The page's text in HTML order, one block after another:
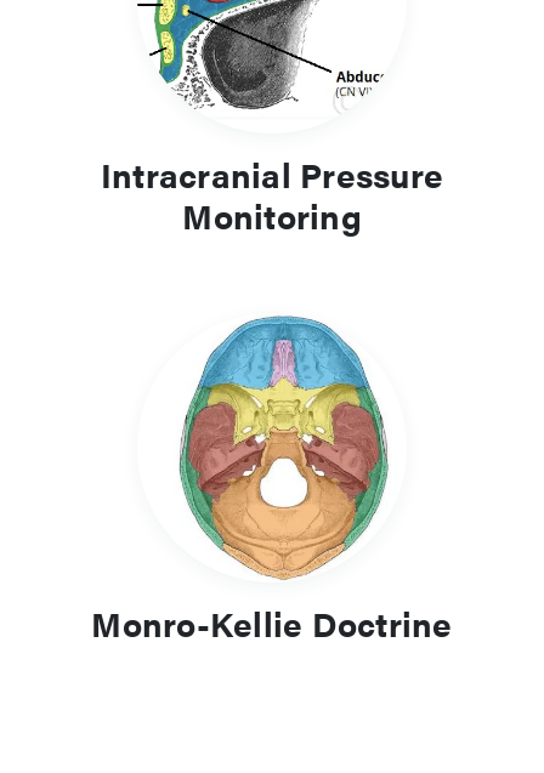
Intracranial Pressure
Monitoring
Monro-Kellie Doctrine